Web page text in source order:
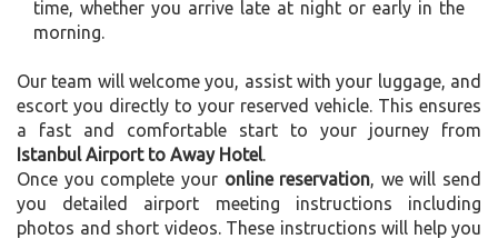
time, whether you arrive late at night or early in the
morning.
Our team will welcome you, assist with your luggage, and
escort you directly to your reserved vehicle. This ensures
a fast and comfortable start to your journey from
Istanbul Airport to Away Hotel.
Once you complete your online reservation, we will send
you detailed airport meeting instructions including
photos and short videos. These instructions will help you